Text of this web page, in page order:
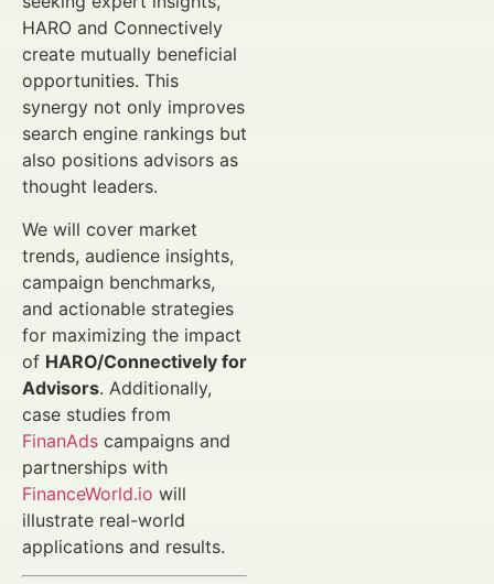
HARO and Connectively
create mutually beneficial
opportunities. This
synergy not only improves
search engine rankings but
also positions advisors as
thought leaders.
We will cover market
trends, audience insights,
campaign benchmarks,
and actionable strategies
for maximizing the impact
of HARO/Connectively for
Advisors. Additionally,
case studies from
FinanAds campaigns and
partnerships with
FinanceWorld.io will
illustrate real-world
applications and results.